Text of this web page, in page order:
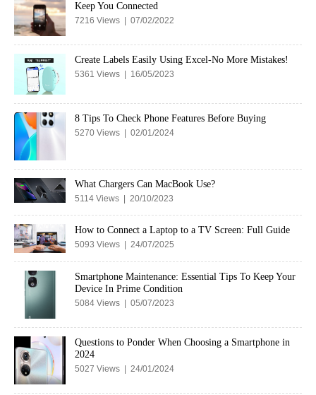
Keep You Connected
7216 Views | 07/02/2022
Create Labels Easily Using Excel-No More Mistakes!
5361 Views | 16/05/2023
8 Tips To Check Phone Features Before Buying
5270 Views | 02/01/2024
What Chargers Can MacBook Use?
5114 Views | 20/10/2023
How to Connect a Laptop to a TV Screen: Full Guide
5093 Views | 24/07/2025
Smartphone Maintenance: Essential Tips To Keep Your
Device In Prime Condition
5084 Views | 05/07/2023
Questions to Ponder When Choosing a Smartphone in
2024
5027 Views | 24/01/2024